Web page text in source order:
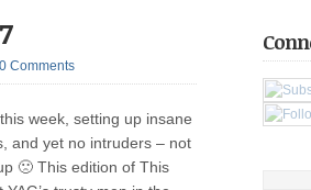
0 Comments
week, setting up insane
and yet no intruders – not
🙁 This edition of This